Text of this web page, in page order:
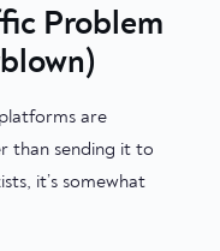
Problem
are
than sending it to
it’s somewhat